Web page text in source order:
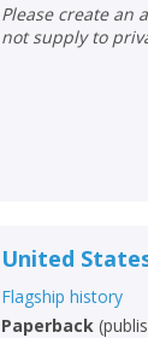
Add
Save
Please create an account to check availability. Please note that Peters does
not supply to
United
Flagship history
Paperback (